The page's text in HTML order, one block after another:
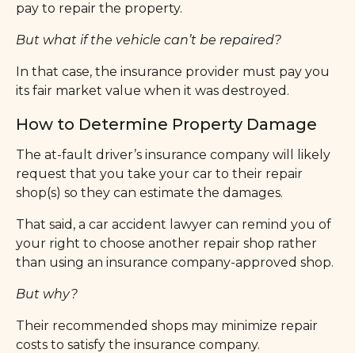
pay to repair the property.
But what if the vehicle can’t be repaired?
In that case, the insurance provider must pay you
its fair market value when it was destroyed.
How to Determine Property Damage
The at-fault driver’s insurance company will likely
request that you take your car to their repair
shop(s) so they can estimate the damages.
That said, a car accident lawyer can remind you of
your right to choose another repair shop rather
than using an insurance company-approved shop.
But why?
Their recommended shops may minimize repair
costs to satisfy the insurance company.